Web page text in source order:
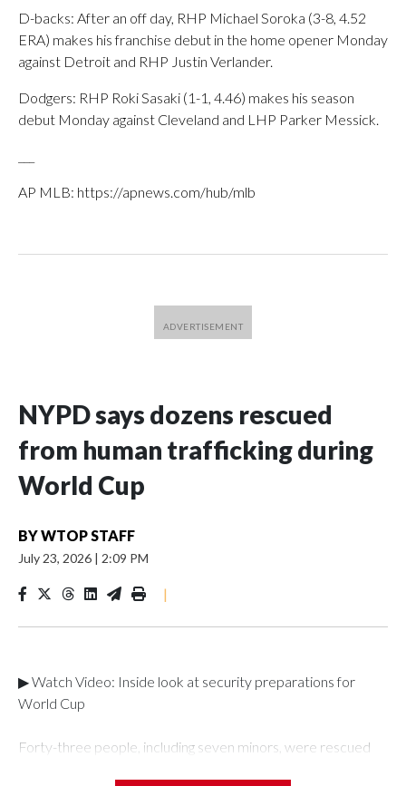
D-backs: After an off day, RHP Michael Soroka (3-8, 4.52
ERA) makes his franchise debut in the home opener Monday
against Detroit and RHP Justin Verlander.
Dodgers: RHP Roki Sasaki (1-1, 4.46) makes his season
debut Monday against Cleveland and LHP Parker Messick.
AP MLB: https://apnews.com/hub/mlb
NYPD says dozens rescued
from human trafficking during
World Cup
BYWTOP STAFF
July 23, 2026 | 2:09 PM
|
▶ Watch Video: Inside look at security preparations for
World Cup
Forty-three people, including seven minors, were rescued